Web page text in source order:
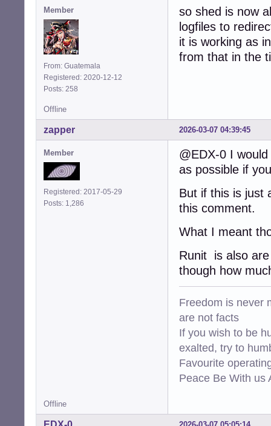
Member
From: Guatemala
Registered: 2020-12-12
Posts: 258
so shed is now
logfiles to
it is working as
from that in the
Offline
2026-03-07 04:39:45
zapper
Member
Registered: 2017-05-29
Posts: 1,286
@EDX-0 I
as possible if
But if this is just
this comment.
What I meant
Runit is also
though how
Freedom is never
are not facts
If you wish to be
exalted, try to
Favourite
Peace Be With us
Offline